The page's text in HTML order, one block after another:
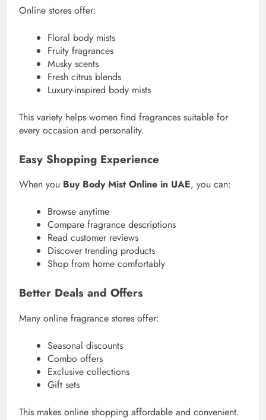
Online stores offer:
Floral body mists
Fruity fragrances
Musky scents
Fresh citrus blends
Luxury-inspired body mists
This variety helps women find fragrances suitable for
every occasion and personality.
Easy Shopping Experience
When you Buy Body Mist Online in UAE, you can:
Browse anytime
Compare fragrance descriptions
Read customer reviews
Discover trending products
Shop from home comfortably
Better Deals and Offers
Many online fragrance stores offer:
Seasonal discounts
Combo offers
Exclusive collections
Gift sets
This makes online shopping affordable and convenient.